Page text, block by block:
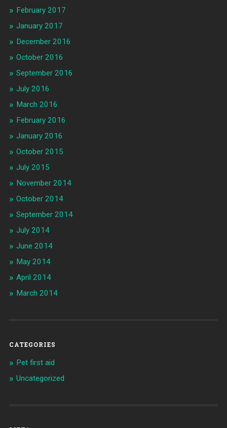
February 2017
January 2017
December 2016
October 2016
September 2016
July 2016
March 2016
February 2016
January 2016
October 2015
July 2015
November 2014
October 2014
September 2014
July 2014
June 2014
May 2014
April 2014
March 2014
CATEGORIES
Pet first aid
Uncategorized